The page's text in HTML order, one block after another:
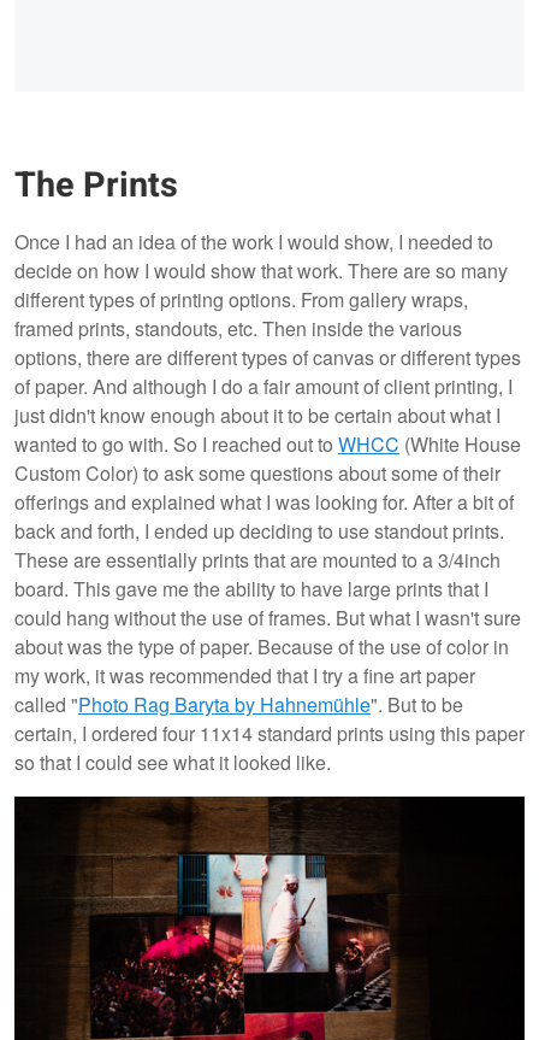
The Prints
Once I had an idea of the work I would show, I needed to
decide on how I would show that work. There are so many
different types of printing options. From gallery wraps,
framed prints, standouts, etc. Then inside the various
options, there are different types of canvas or different types
of paper. And although I do a fair amount of client printing, I
just didn't know enough about it to be certain about what I
wanted to go with. So I reached out to WHCC (White House
Custom Color) to ask some questions about some of their
offerings and explained what I was looking for. After a bit of
back and forth, I ended up deciding to use standout prints.
These are essentially prints that are mounted to a 3/4inch
board. This gave me the ability to have large prints that I
could hang without the use of frames. But what I wasn't sure
about was the type of paper. Because of the use of color in
my work, it was recommended that I try a fine art paper
called "Photo Rag Baryta by Hahnemühle". But to be
certain, I ordered four 11x14 standard prints using this paper
so that I could see what it looked like.